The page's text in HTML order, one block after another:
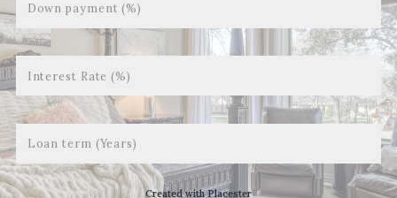
Down payment (%)
Interest Rate (%)
Loan term (Years)
Created with Placester